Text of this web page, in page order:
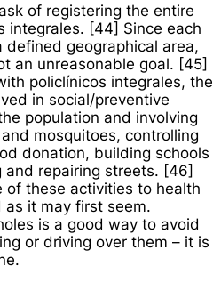
of registering the entire
integrales. [44] Since each
defined geographical area,
an unreasonable goal. [45]
policlínicos integrales, the
in social/preventive
population and involving
mosquitoes, controlling
donation, building schools
and repairing streets. [46]
of these activities to health
it may first seem.
is a good way to avoid
or driving over them – it is